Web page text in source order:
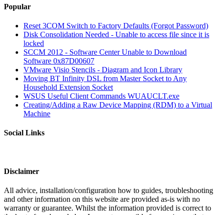
Popular
Reset 3COM Switch to Factory Defaults (Forgot Password)
Disk Consolidation Needed - Unable to access file since it is
locked
SCCM 2012 - Software Center Unable to Download
Software 0x87D00607
VMware Visio Stencils - Diagram and Icon Library
Moving BT Infinity DSL from Master Socket to Any
Household Extension Socket
WSUS Useful Client Commands WUAUCLT.exe
Creating/Adding a Raw Device Mapping (RDM) to a Virtual
Machine
Social Links
Disclaimer
All advice, installation/configuration how to guides, troubleshooting
and other information on this website are provided as-is with no
warranty or guarantee. Whilst the information provided is correct to